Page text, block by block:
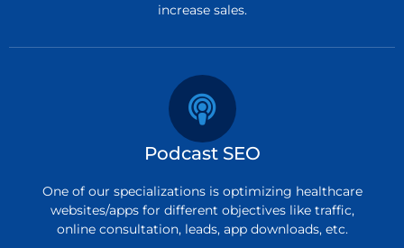
increase sales.
Podcast SEO
One of our specializations is optimizing healthcare
websites/apps for different objectives like traffic,
online consultation, leads, app downloads, etc.